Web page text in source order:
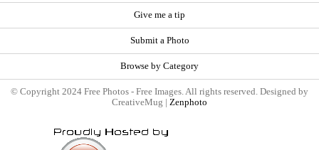
Give me a tip
Submit a Photo
Browse by Category
© Copyright 2024 Free Photos - Free Images. All rights reserved. Designed by
CreativeMug | Zenphoto